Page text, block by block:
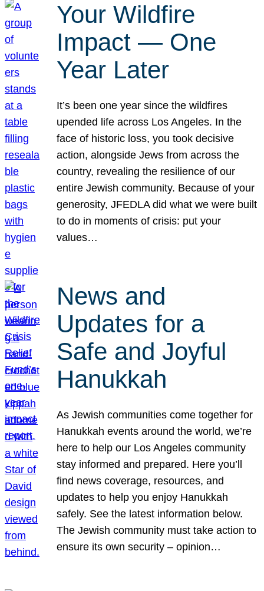
Your Wildfire
Impact — One
Year Later
It’s been one year since the wildfires
upended life across Los Angeles. In the
face of historic loss, you took decisive
action, alongside Jews from across the
country, revealing the resilience of our
entire Jewish community. Because of your
generosity, JFEDLA did what we were built
to do in moments of crisis: put your
values…
News and
Updates for a
Safe and Joyful
Hanukkah
As Jewish communities come together for
Hanukkah events around the world, we’re
here to help our Los Angeles community
stay informed and prepared. Here you’ll
find news coverage, resources, and
updates to help you enjoy Hanukkah
safely. See the latest information below.
The Jewish community must take action to
ensure its own security – opinion…